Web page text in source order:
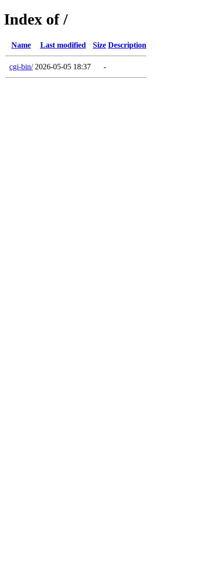
Index of /
Name Last modified Size Description
cgi-bin/ 2026-05-05 18:37 -